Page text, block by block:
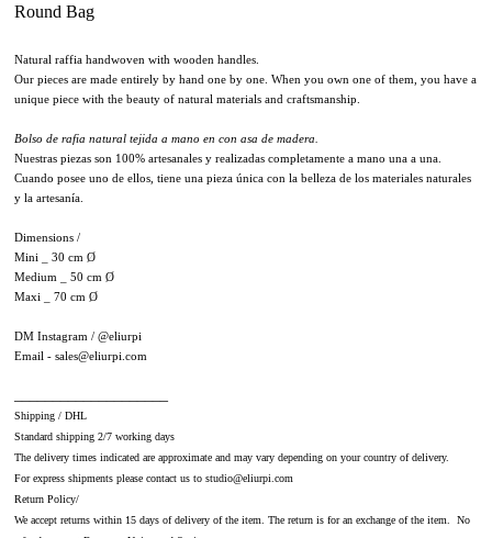
Round Bag
Natural raffia handwoven with wooden handles.
Our pieces are made entirely by hand one by one. When you own one of them, you have a
unique piece with the beauty of natural materials and craftsmanship.
Bolso de rafia natural tejida a mano en con asa de madera.
Nuestras piezas son 100% artesanales y realizadas completamente a mano una a una.
Cuando posee uno de ellos, tiene una pieza única con la belleza de los materiales naturales
y la artesanía.
Dimensions /
Mini _ 30 cm Ø
Medium _ 50 cm Ø
Maxi _ 70 cm Ø
DM Instagram /@eliurpi
Email - sales@eliurpi.com
Shipping / DHL
Standard shipping 2/7 working days
The delivery times indicated are approximate and may vary depending on your country of delivery.
For express shipments please contact us to studio@eliurpi.com
Return Policy/
We accept returns within 15 days of delivery of the item. The return is for an exchange of the item. No